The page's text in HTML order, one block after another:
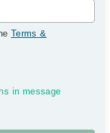
Terms &
in message